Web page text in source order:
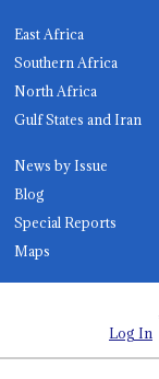
East Africa
Southern Africa
North Africa
Gulf States and Iran
News by Issue
Blog
Special Reports
Maps
Log In